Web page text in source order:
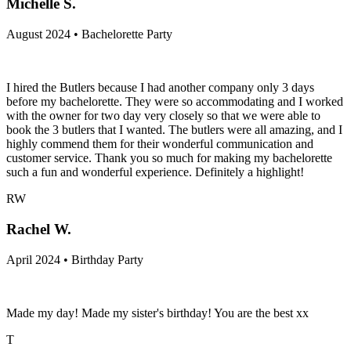
Michelle S.
August 2024 • Bachelorette Party
I hired the Butlers because I had another company only 3 days
before my bachelorette. They were so accommodating and I worked
with the owner for two day very closely so that we were able to
book the 3 butlers that I wanted. The butlers were all amazing, and I
highly commend them for their wonderful communication and
customer service. Thank you so much for making my bachelorette
such a fun and wonderful experience. Definitely a highlight!
RW
Rachel W.
April 2024 • Birthday Party
Made my day! Made my sister's birthday! You are the best xx
T